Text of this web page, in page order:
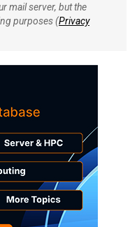
mail server, but the
purposes (Privacy